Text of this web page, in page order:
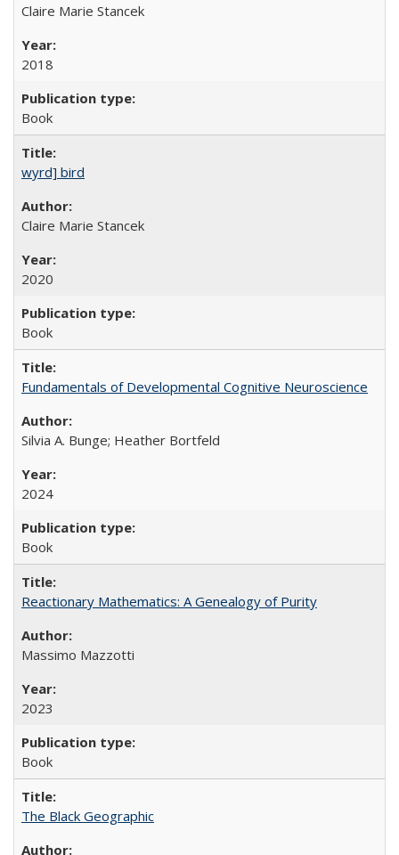
Claire Marie Stancek
2018
Book
wyrd] bird
Claire Marie Stancek
2020
Book
Fundamentals of Developmental Cognitive Neuroscience
Silvia A. Bunge; Heather Bortfeld
2024
Book
Reactionary Mathematics: A Genealogy of Purity
Massimo Mazzotti
2023
Book
The Black Geographic